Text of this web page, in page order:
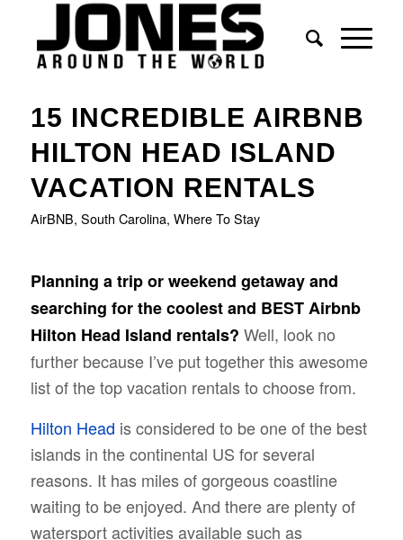
15 INCREDIBLE AIRBNB
HILTON HEAD ISLAND
VACATION RENTALS
AirBNB, South Carolina, Where To Stay
Planning a trip or weekend getaway and
searching for the coolest and BEST Airbnb
Hilton Head Island rentals? Well, look no
further because I’ve put together this awesome
list of the top vacation rentals to choose from.
Hilton Head is considered to be one of the best
islands in the continental US for several
reasons. It has miles of gorgeous coastline
waiting to be enjoyed. And there are plenty of
watersport activities available such as